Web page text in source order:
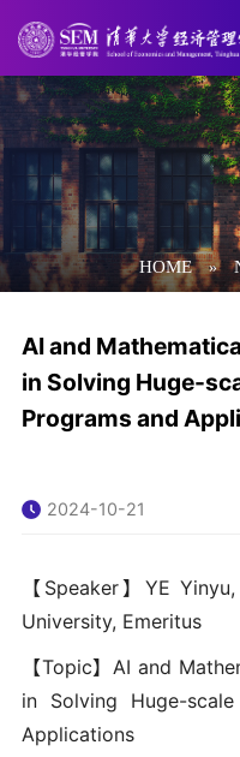
HOME »
AI and
in Solving Huge-
Programs and
2024-10-21
【Speaker】YE
University, Emeritus
【Topic】AI and
in Solving Huge-
Applications